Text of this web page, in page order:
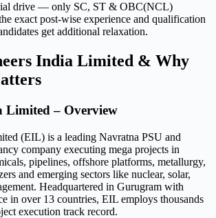
drive — only SC, ST & OBC(NCL)
exact post-wise experience and qualification
get additional relaxation.
India Limited & Why
Limited – Overview
(EIL) is a leading Navratna PSU and
company executing mega projects in
pipelines, offshore platforms, metallurgy,
and emerging sectors like nuclear, solar,
Headquartered in Gurugram with
in over 13 countries, EIL employs thousands
execution track record.